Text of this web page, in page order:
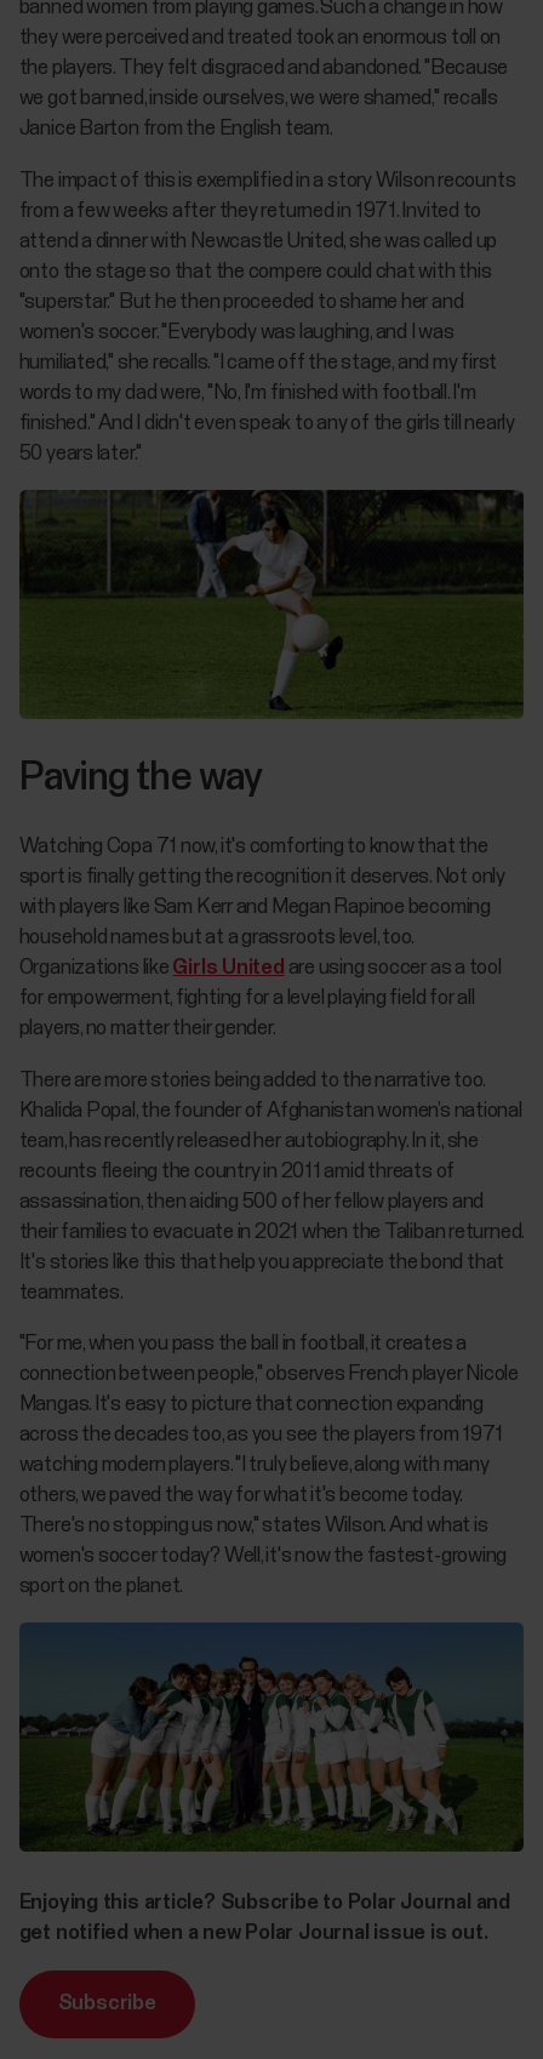
banned women from playing games. Such a change in how
they were perceived and treated took an enormous toll on
the players. They felt disgraced and abandoned. "Because
we got banned, inside ourselves, we were shamed," recalls
Janice Barton from the English team.
The impact of this is exemplified in a story Wilson recounts
from a few weeks after they returned in 1971. Invited to
attend a dinner with Newcastle United, she was called up
onto the stage so that the compere could chat with this
"superstar." But he then proceeded to shame her and
women's soccer. "Everybody was laughing, and I was
humiliated," she recalls. "I came off the stage, and my first
words to my dad were, "No, I'm finished with football. I'm
finished." And I didn't even speak to any of the girls till nearly
50 years later."
Paving the way
Watching Copa 71 now, it's comforting to know that the
sport is finally getting the recognition it deserves. Not only
with players like Sam Kerr and Megan Rapinoe becoming
household names but at a grassroots level, too.
Organizations like Girls United are using soccer as a tool
for empowerment, fighting for a level playing field for all
players, no matter their gender.
There are more stories being added to the narrative too.
Khalida Popal, the founder of Afghanistan women’s national
team, has recently released her autobiography. In it, she
recounts fleeing the country in 2011 amid threats of
assassination, then aiding 500 of her fellow players and
their families to evacuate in 2021 when the Taliban returned.
It's stories like this that help you appreciate the bond that
teammates.
"For me, when you pass the ball in football, it creates a
connection between people," observes French player Nicole
Mangas. It's easy to picture that connection expanding
across the decades too, as you see the players from 1971
watching modern players. "I truly believe, along with many
others, we paved the way for what it's become today.
There's no stopping us now," states Wilson. And what is
women's soccer today? Well, it's now the fastest-growing
sport on the planet.
Enjoying this article? Subscribe to Polar Journal and
get notified when a new Polar Journal issue is out.
Subscribe